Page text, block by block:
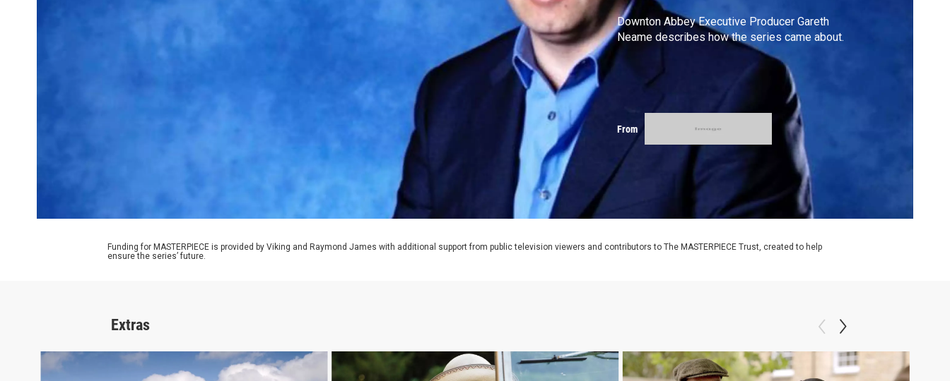
Downton Abbey Executive Producer Gareth
Neame describes how the series came about.
From
Funding for MASTERPIECE is provided by Viking and Raymond James with additional support from public television viewers and contributors to The MASTERPIECE Trust, created to help
ensure the series’ future.
Extras